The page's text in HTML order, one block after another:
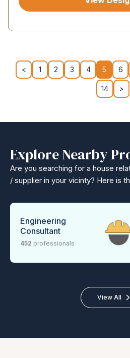
< 1 2 3 4 5 6
14 >
Explore Nearby
Are you searching for a house
/ supplier in your vicinty? Here is
Engineering
Consultant
452 professionals
View All